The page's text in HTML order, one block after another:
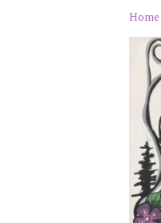
Home